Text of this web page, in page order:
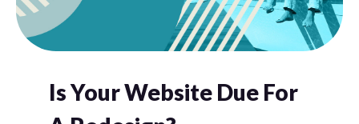
Is Your Website Due For